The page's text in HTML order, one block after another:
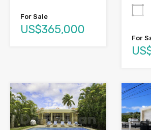
For Sale
US$365,000
For